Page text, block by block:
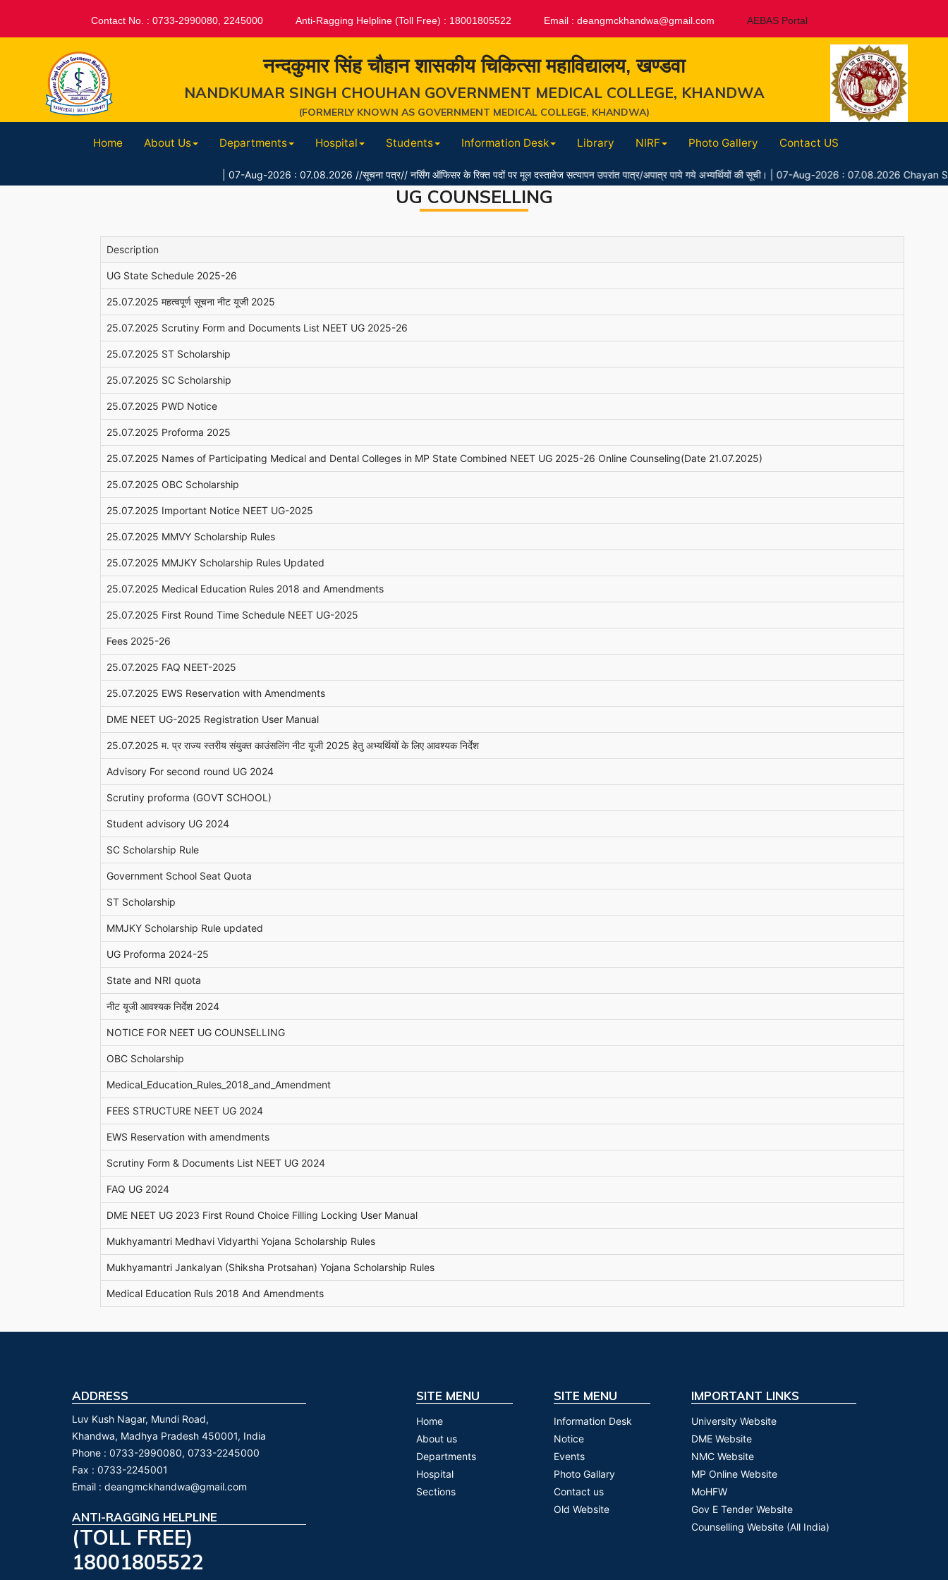
Contact No. : 0733-2990080, 2245000 Anti-Ragging Helpline (Toll Free) : 18001805522 Email : deangmckhandwa@gmail.com AEBAS Portal
नन्दकुमार सिंह चौहान शासकीय चिकित्सा महाविद्यालय, खण्डवा
NANDKUMAR SINGH CHOUHAN GOVERNMENT MEDICAL COLLEGE, KHANDWA
(FORMERLY KNOWN AS GOVERNMENT MEDICAL COLLEGE, KHANDWA)
Home About Us Departments Hospital Students Information Desk Library NIRF Photo Gallery Contact US
07-Aug-2026 : 07.08.2026 //सूचना पत्र// नर्सिंग ऑफिसर के रिक्त पदों पर मूल दस्तावेज सत्यापन उपरांत पात्र/अपात्र पाये गये अभ्यर्थियों की सूची।|07-Aug-2026 : 07.08.2026 Chayan Suchi
UG COUNSELLING
Description
UG State Schedule 2025-26
25.07.2025 महत्वपूर्ण सूचना नीट यूजी 2025
25.07.2025 Scrutiny Form and Documents List NEET UG 2025-26
25.07.2025 ST Scholarship
25.07.2025 SC Scholarship
25.07.2025 PWD Notice
25.07.2025 Proforma 2025
25.07.2025 Names of Participating Medical and Dental Colleges in MP State Combined NEET UG 2025-26 Online Counseling(Date 21.07.2025)
25.07.2025 OBC Scholarship
25.07.2025 Important Notice NEET UG-2025
25.07.2025 MMVY Scholarship Rules
25.07.2025 MMJKY Scholarship Rules Updated
25.07.2025 Medical Education Rules 2018 and Amendments
25.07.2025 First Round Time Schedule NEET UG-2025
Fees 2025-26
25.07.2025 FAQ NEET-2025
25.07.2025 EWS Reservation with Amendments
DME NEET UG-2025 Registration User Manual
25.07.2025 म. प्र राज्य स्तरीय संयुक्त काउंसलिंग नीट यूजी 2025 हेतु अभ्यर्थियों के लिए आवश्यक निर्देश
Advisory For second round UG 2024
Scrutiny proforma (GOVT SCHOOL)
Student advisory UG 2024
SC Scholarship Rule
Government School Seat Quota
ST Scholarship
MMJKY Scholarship Rule updated
UG Proforma 2024-25
State and NRI quota
नीट यूजी आवश्यक निर्देश 2024
NOTICE FOR NEET UG COUNSELLING
OBC Scholarship
Medical_Education_Rules_2018_and_Amendment
FEES STRUCTURE NEET UG 2024
EWS Reservation with amendments
Scrutiny Form & Documents List NEET UG 2024
FAQ UG 2024
DME NEET UG 2023 First Round Choice Filling Locking User Manual
Mukhyamantri Medhavi Vidyarthi Yojana Scholarship Rules
Mukhyamantri Jankalyan (Shiksha Protsahan) Yojana Scholarship Rules
Medical Education Ruls 2018 And Amendments
ADDRESS
Luv Kush Nagar, Mundi Road,
Khandwa, Madhya Pradesh 450001, India
Phone : 0733-2990080, 0733-2245000
Fax : 0733-2245001
Email : deangmckhandwa@gmail.com
ANTI-RAGGING HELPLINE
(TOLL FREE)
18001805522
SITE MENU
Home
About us
Departments
Hospital
Sections
SITE MENU
Information Desk
Notice
Events
Photo Gallary
Contact us
Old Website
IMPORTANT LINKS
University Website
DME Website
NMC Website
MP Online Website
MoHFW
Gov E Tender Website
Counselling Website (All India)